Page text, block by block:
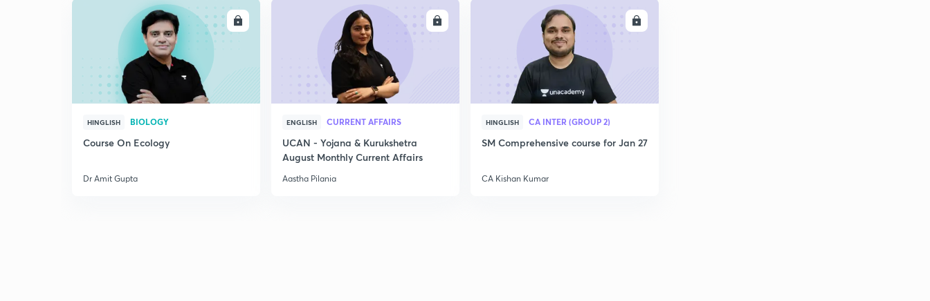
ENROLL
HINGLISH BIOLOGY
Course On Ecology
Dr Amit Gupta
ENGLISH CURRENT AFFAIRS
UCAN - Yojana & Kurukshetra
August Monthly Current Affairs
Aastha Pilania
HINGLISH CA INTER (GROUP 2)
SM Comprehensive course for Jan 27
CA Kishan Kumar